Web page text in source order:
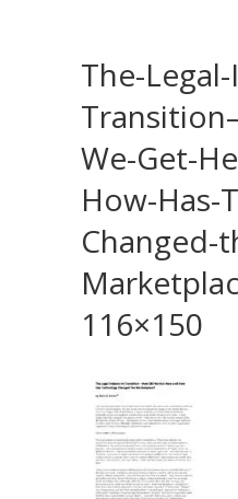
The-
We-Get-
How-Has-
Changed-
116×150